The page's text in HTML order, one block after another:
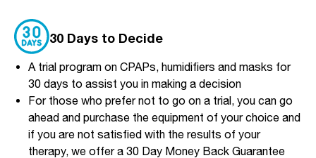
30 Days to Decide
A trial program on CPAPs, humidifiers and masks for
30 days to assist you in making a decision
For those who prefer not to go on a trial, you can go
ahead and purchase the equipment of your choice and
if you are not satisfied with the results of your
therapy, we offer a 30 Day Money Back Guarantee